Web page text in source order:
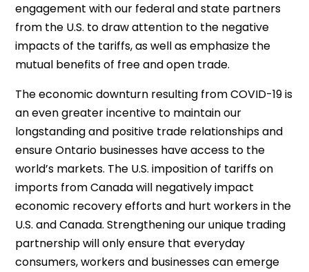
engagement with our federal and state partners
from the U.S. to draw attention to the negative
impacts of the tariffs, as well as emphasize the
mutual benefits of free and open trade.
The economic downturn resulting from COVID-19 is
an even greater incentive to maintain our
longstanding and positive trade relationships and
ensure Ontario businesses have access to the
world’s markets. The U.S. imposition of tariffs on
imports from Canada will negatively impact
economic recovery efforts and hurt workers in the
U.S. and Canada. Strengthening our unique trading
partnership will only ensure that everyday
consumers, workers and businesses can emerge